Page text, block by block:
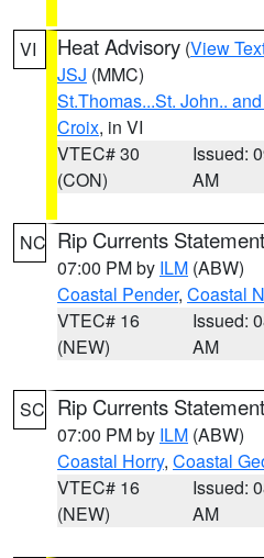
VI Heat Advisory (View
JSJ (MMC)
St.Thomas...St. John..
Croix, in VI
VTEC# 30
(CON)
Issued:
AM
NC Rip Currents Statement
07:00 PM by ILM (ABW)
Coastal Pender, Coastal
VTEC# 16
(NEW)
Issued:
AM
SC Rip Currents Statement
07:00 PM by ILM (ABW)
Coastal Horry, Coastal
VTEC# 16
(NEW)
Issued:
AM